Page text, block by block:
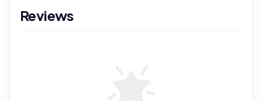
Reviews